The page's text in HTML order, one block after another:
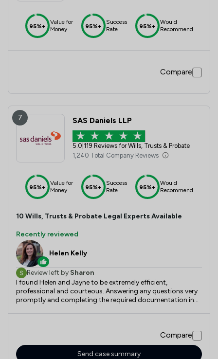
95%+
Value for
Money
95%+
Success
Rate
95%+
Would
Recommend
Compare
7 SAS Daniels LLP
5.0 119 Reviews for Wills, Trusts & Probate
1,240 Total Company Reviews
95%+
Value for
Money
95%+
Success
Rate
95%+
Would
Recommend
10 Wills, Trusts & Probate Legal Experts Available
Recently reviewed
Helen Kelly
Review left by Sharon
I found Helen and Jayne to be extremely efficient,
professional and courteous. Answering any questions very
promptly and completing the required documentation in
Compare
Send case summary